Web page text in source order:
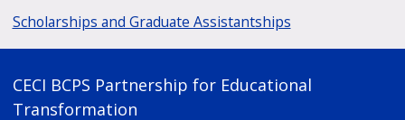
Scholarships and Graduate Assistantships
CECI BCPS Partnership for Educational
Transformation